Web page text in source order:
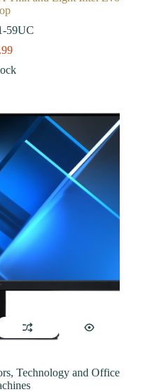
59UC
, Technology and Office